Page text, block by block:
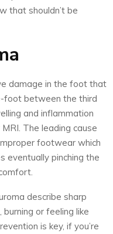
that shouldn’t be
damage in the foot that
foot between the third
and inflammation
The leading cause
footwear which
eventually pinching the
describe sharp
or feeling like
is key, if you’re